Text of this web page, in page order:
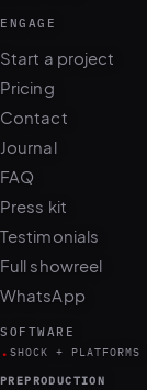
ENGAGE
Start a project
Pricing
Contact
Journal
FAQ
Press kit
Testimonials
Full showreel
WhatsApp
SOFTWARE
. SHOCK + PLATFORMS
PREPRODUCTION